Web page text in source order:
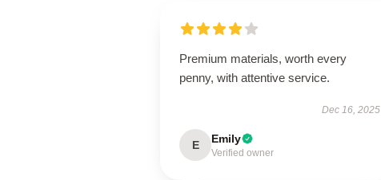
Premium materials, worth every
penny, with attentive service.
Dec 16, 2025
E Emily
Verified owner